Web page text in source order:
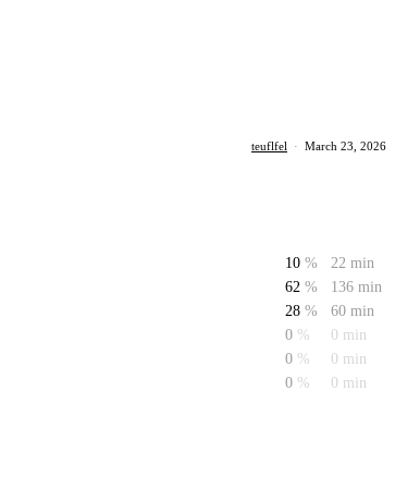
teuflfel · March 23, 2026
10 %
22 min
62 %
136 min
28 %
60 min
0 %
0 min
0 %
0 min
0 % 0 min